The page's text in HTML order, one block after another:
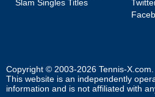
Slam Singles Titles
Copyright © 2003-2026 Tennis-X.com
This website is an independently
information and is not affiliated with